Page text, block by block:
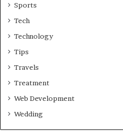
Sports
Tech
Technology
Tips
Travels
Treatment
Web Development
Wedding